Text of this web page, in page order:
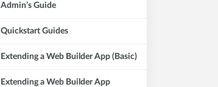
Admin’s Guide
Quickstart Guides
Extending a Web Builder App (Basic)
Extending a Web Builder App